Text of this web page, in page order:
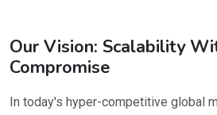
Our Vision: Scalability
Compromise
In today's hyper-competitive global